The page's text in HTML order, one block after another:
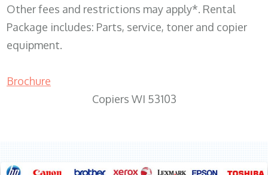
Other fees and restrictions may apply*. Rental
Package includes: Parts, service, toner and copier
equipment.
Brochure
Copiers WI 53103